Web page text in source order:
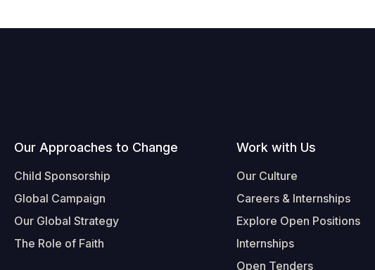
Our Approaches to Change
Child Sponsorship
Global Campaign
Our Global Strategy
The Role of Faith
Work with Us
Our Culture
Careers & Internships
Explore Open Positions
Internships
Open Tenders